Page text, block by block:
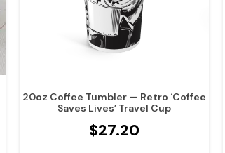
20oz Coffee Tumbler — Retro ‘Coffee
Saves Lives’ Travel Cup
$27.20